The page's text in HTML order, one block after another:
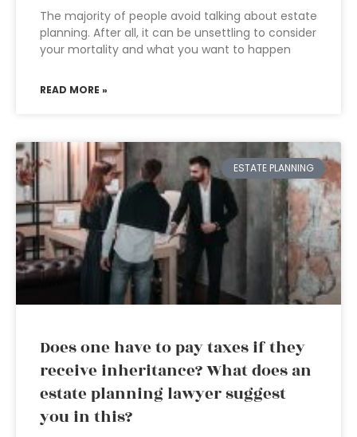
The majority of people avoid talking about estate
planning. After all, it can be unsettling to consider
your mortality and what you want to happen
READ MORE »
ESTATE PLANNING
Does one have to pay taxes if they
receive inheritance? What does an
estate planning lawyer suggest
you in this?